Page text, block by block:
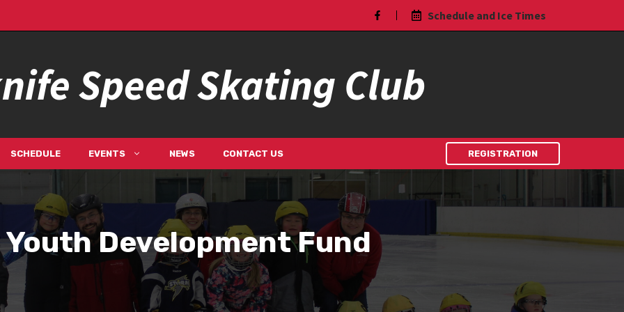
Schedule and Ice Times
Speed Skating Club
SCHEDULE EVENTS NEWS CONTACT US REGISTRATION
Youth Development Fund